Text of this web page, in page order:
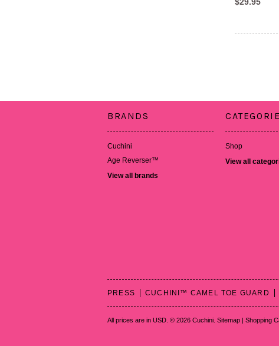
BRANDS
Cuchini
Age Reverser™
View all brands
Shop
View all
PRESS CUCHINI™ CAMEL TOE GUARD
All prices are in USD © 2026 Cuchini. Sitemap | Shopping